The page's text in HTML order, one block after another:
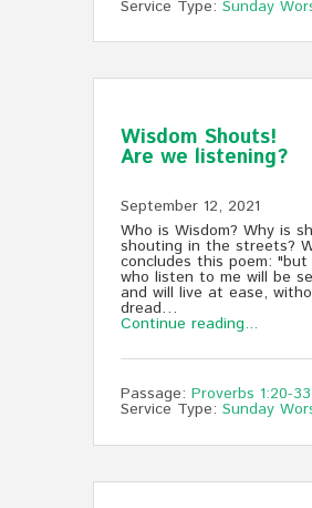
Service Type: Sunday
Wisdom Shouts!
Are we listening?
September 12, 2021
Who is Wisdom? Why is
shouting in the streets?
concludes this poem:
who listen to me will be
and will live at ease,
dread…
Continue reading...
Passage: Proverbs 1:20-33
Service Type: Sunday